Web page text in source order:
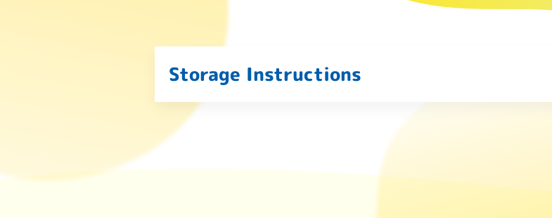
Storage Instructions